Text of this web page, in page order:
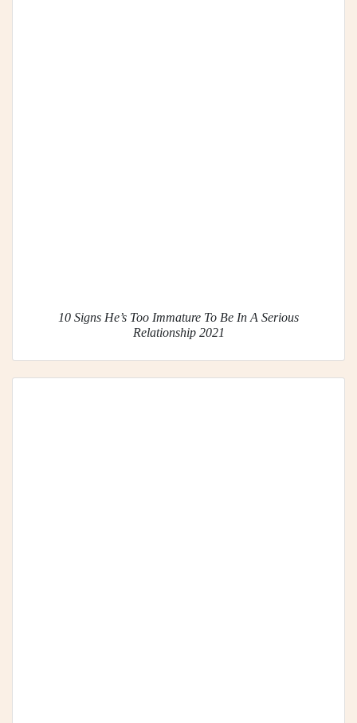
10 Signs He’s Too Immature To Be In A Serious
Relationship 2021